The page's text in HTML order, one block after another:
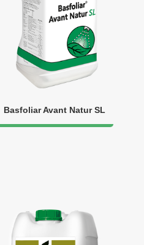
Basfoliar Avant Natur SL